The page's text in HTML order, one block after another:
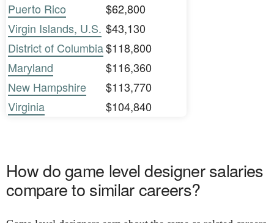
Puerto Rico
$62,800
Virgin Islands, U.S. $43,130
District of Columbia$118,800
Maryland
$116,360
New Hampshire
$113,770
Virginia
$104,840
How do game level designer salaries
compare to similar careers?